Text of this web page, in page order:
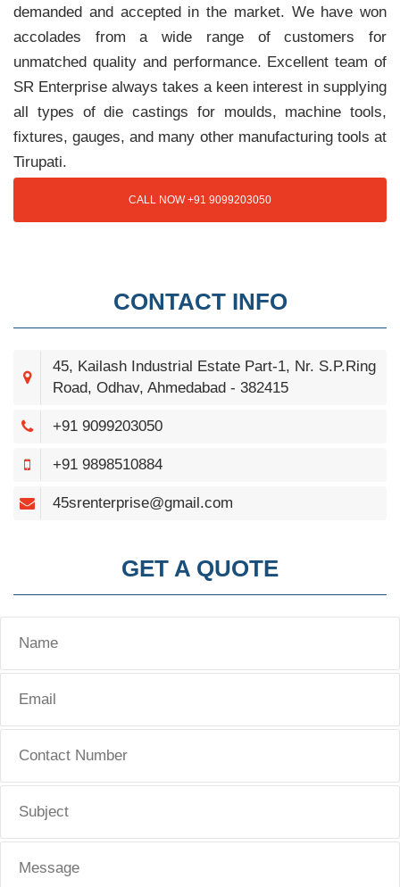
demanded and accepted in the market. We have won
accolades from a wide range of customers for
unmatched quality and performance. Excellent team of
SR Enterprise always takes a keen interest in supplying
all types of die castings for moulds, machine tools,
fixtures, gauges, and many other manufacturing tools at
Tirupati.
CALL NOW +91 9099203050
CONTACT INFO
45, Kailash Industrial Estate Part-1, Nr. S.P.Ring
Road, Odhav, Ahmedabad - 382415
+91 9099203050
+91 9898510884
45srenterprise@gmail.com
GET A QUOTE